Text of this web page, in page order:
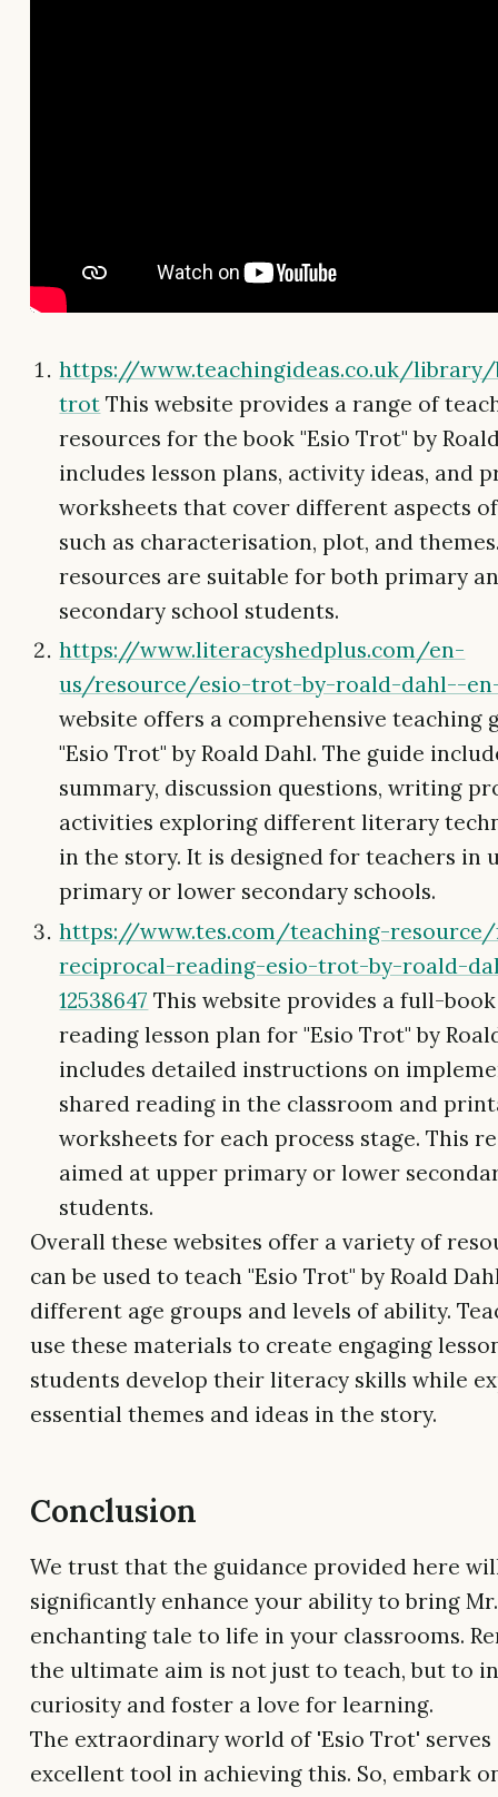
https://www.teachingideas.co.uk/
trot This website provides a range of
resources for the book "Esio Trot" by
includes lesson plans, activity ideas, and
worksheets that cover different aspects
such as characterisation, plot, and
resources are suitable for both primary
secondary school students.
https://www.literacyshedplus.com/en-
us/resource/esio-trot-by-roald-dahl--
website offers a comprehensive teaching
"Esio Trot" by Roald Dahl. The guide
summary, discussion questions, writing
activities exploring different literary
in the story. It is designed for teachers in
primary or lower secondary schools.
https://www.tes.com/teaching-
reciprocal-reading-esio-trot-by-roald-
12538647 This website provides a full-
reading lesson plan for "Esio Trot" by
includes detailed instructions on
shared reading in the classroom and
worksheets for each process stage. This
aimed at upper primary or lower
students.
Overall these websites offer a variety of
can be used to teach "Esio Trot" by Roald
different age groups and levels of ability.
use these materials to create engaging
students develop their literacy skills while
essential themes and ideas in the story.
Conclusion
We trust that the guidance provided here
significantly enhance your ability to bring
enchanting tale to life in your classrooms.
the ultimate aim is not just to teach, but to
curiosity and foster a love for learning.
The extraordinary world of 'Esio Trot' serves
excellent tool in achieving this. So, embark